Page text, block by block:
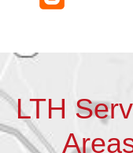
LTH